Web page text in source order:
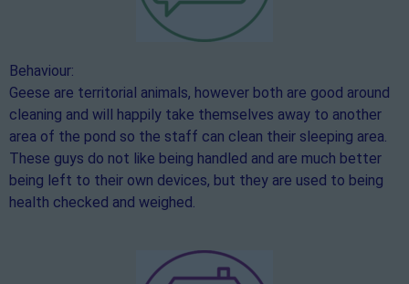
Behaviour:
Geese are territorial animals, however both are good around
cleaning and will happily take themselves away to another
area of the pond so the staff can clean their sleeping area.
These guys do not like being handled and are much better
being left to their own devices, but they are used to being
health checked and weighed.